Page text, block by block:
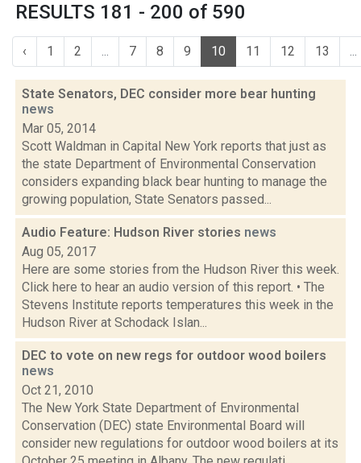
RESULTS 181 - 200 of 590
‹ 1 2 ... 7 8 9 10 11 12 13 ...
State Senators, DEC consider more bear hunting
news
Mar 05, 2014
Scott Waldman in Capital New York reports that just as
the state Department of Environmental Conservation
considers expanding black bear hunting to manage the
growing population, State Senators passed...
Audio Feature: Hudson River stories news
Aug 05, 2017
Here are some stories from the Hudson River this week.
Click here to hear an audio version of this report. • The
Stevens Institute reports temperatures this week in the
Hudson River at Schodack Islan...
DEC to vote on new regs for outdoor wood boilers
news
Oct 21, 2010
The New York State Department of Environmental
Conservation (DEC) state Environmental Board will
consider new regulations for outdoor wood boilers at its